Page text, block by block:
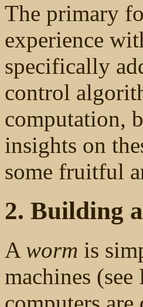
The primary
experience
specifically
control
computation,
insights on
some fruitful
2. Building
A worm is
machines